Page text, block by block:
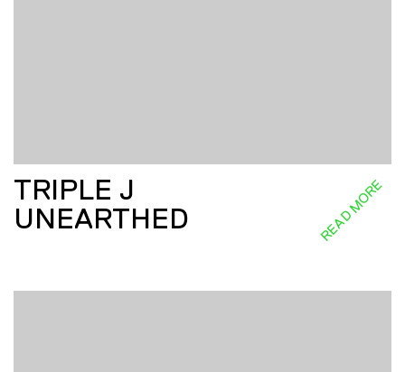
TRIPLE J
UNEARTHED
READ MORE